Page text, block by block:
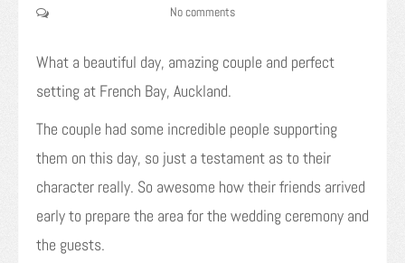
No comments
What a beautiful day, amazing couple and perfect
setting at French Bay, Auckland.
The couple had some incredible people supporting
them on this day, so just a testament as to their
character really. So awesome how their friends arrived
early to prepare the area for the wedding ceremony and
the guests.